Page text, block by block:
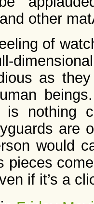
other
of
as
is nothing
are
would
pieces
if it’s a